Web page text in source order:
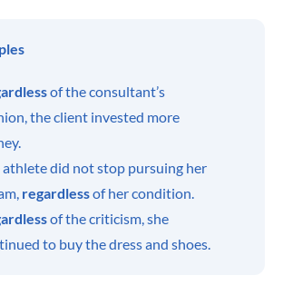
of the consultant’s
the client invested more
athlete did not stop pursuing her
regardlessof her condition.
of the criticism, she
to buy the dress and shoes.